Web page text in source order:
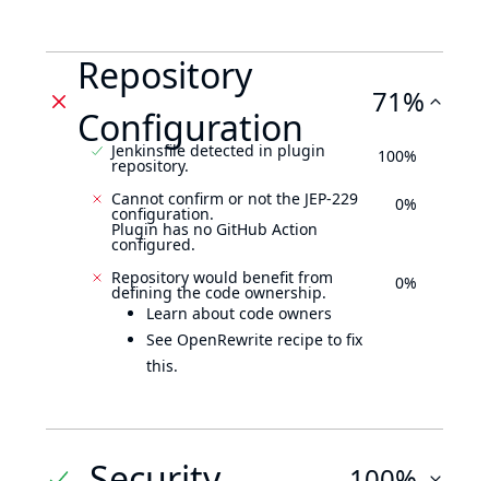
Repository
Configuration
71%
Jenkinsfile detected in plugin
repository. 100%
Cannot confirm or not the JEP-229
configuration.
Plugin has no GitHub Action
configured.
0%
Repository would benefit from
defining the code ownership.
Learn about code owners
See OpenRewrite recipe to fix
this.
0%